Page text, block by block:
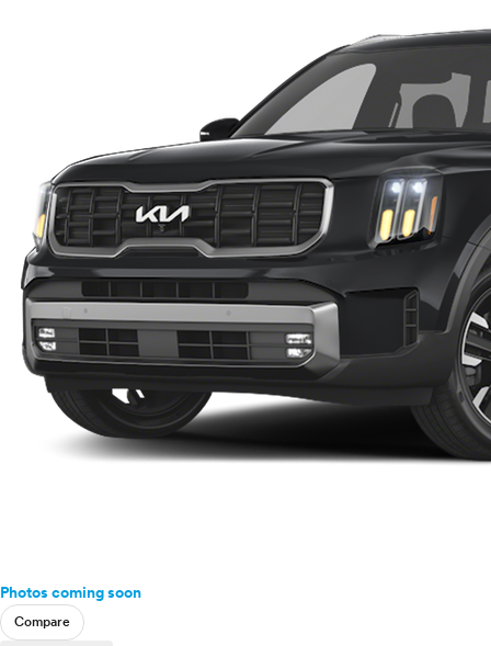
Photos coming soon
Compare